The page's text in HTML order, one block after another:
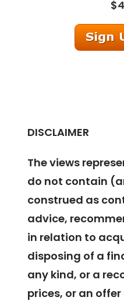
DISCLAIMER
The views
do not contain
construed as
advice,
in relation to
disposing of a
any kind, or a
prices, or an